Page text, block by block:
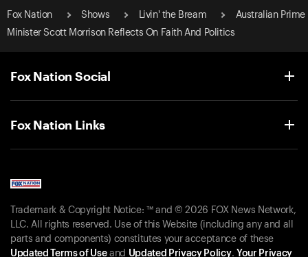
Fox Nation Shows Livin' the Bream
Australian Prime
Minister Scott Morrison Reflects On Faith And Politics
Fox Nation Social
Fox Nation Links
Trademark & Copyright Notice: ™ and © 2026 FOX News Network,
LLC. All rights reserved. Use of this Website (including any and all
parts and components) constitutes your acceptance of these
Updated Terms of Useand Updated Privacy Policy. Your Privacy